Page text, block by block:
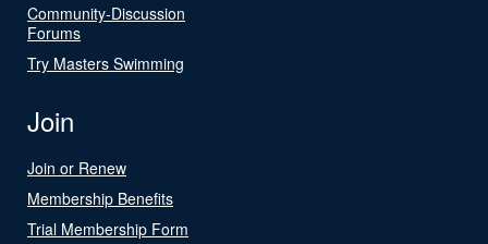
Community-Discussion
Forums
Try Masters Swimming
Join
Join or Renew
Membership Benefits
Trial Membership Form